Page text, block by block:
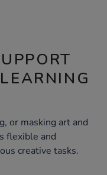
or masking art and
flexible and
creative tasks.